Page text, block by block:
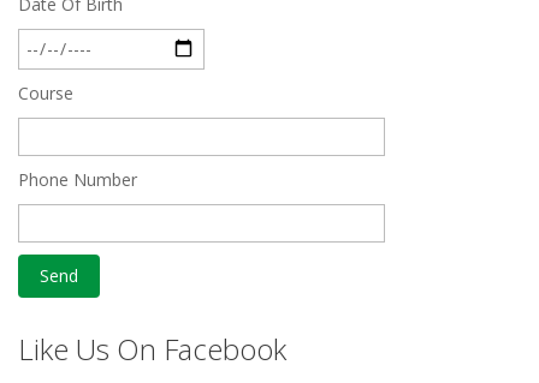
Course
Phone Number
Like Us On Facebook